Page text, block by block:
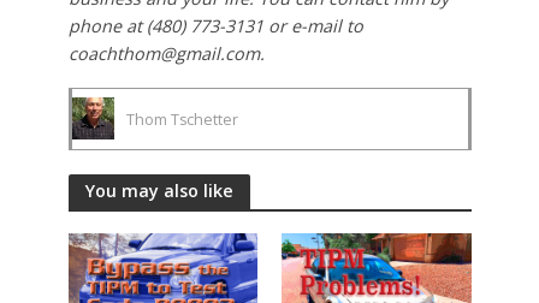
phone at (480) 773-3131 or e-mail to
coachthom@gmail.com.
Thom Tschetter
You may also like